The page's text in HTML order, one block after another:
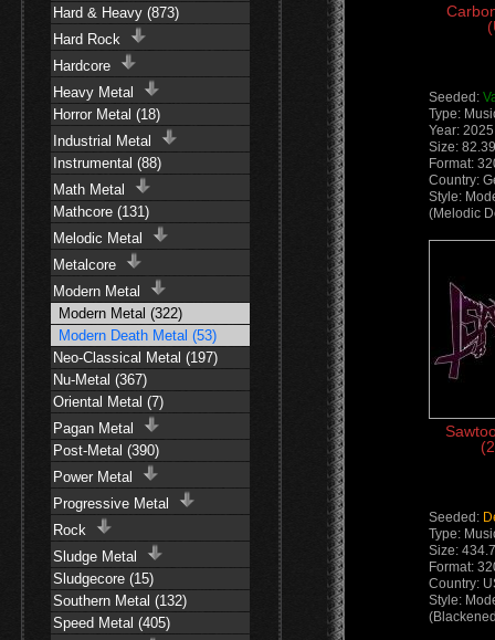
Hard & Heavy (873)
Hard Rock
Hardcore
Heavy Metal
Horror Metal (18)
Industrial Metal
Instrumental (88)
Math Metal
Mathcore (131)
Melodic Metal
Metalcore
Modern Metal
Modern Metal (322)
Modern Death Metal (53)
Neo-Classical Metal (197)
Nu-Metal (367)
Oriental Metal (7)
Pagan Metal
Post-Metal (390)
Power Metal
Progressive Metal
Rock
Sludge Metal
Sludgecore (15)
Southern Metal (132)
Speed Metal (405)
Seeded:
Type:
Year: 2025
Size:
Format:
Country:
Style:
(Melodic
Seeded:
Type:
Size:
Format:
Country:
Style: